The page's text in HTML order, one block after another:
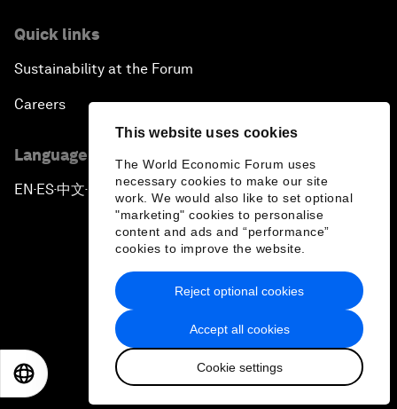
This website uses cookies
The World Economic Forum uses
necessary cookies to make our site
work. We would also like to set optional
"marketing" cookies to personalise
content and ads and “performance”
cookies to improve the website.
Accept all cookies
Cookie settings
Reject optional cookies
Quick links
Sustainability at the Forum
Careers
Language editions
EN ▪ES▪中文▪ 日本語
Privacy Policy & Terms of Service
Sitemap
2026 World Economic Forum
日本語